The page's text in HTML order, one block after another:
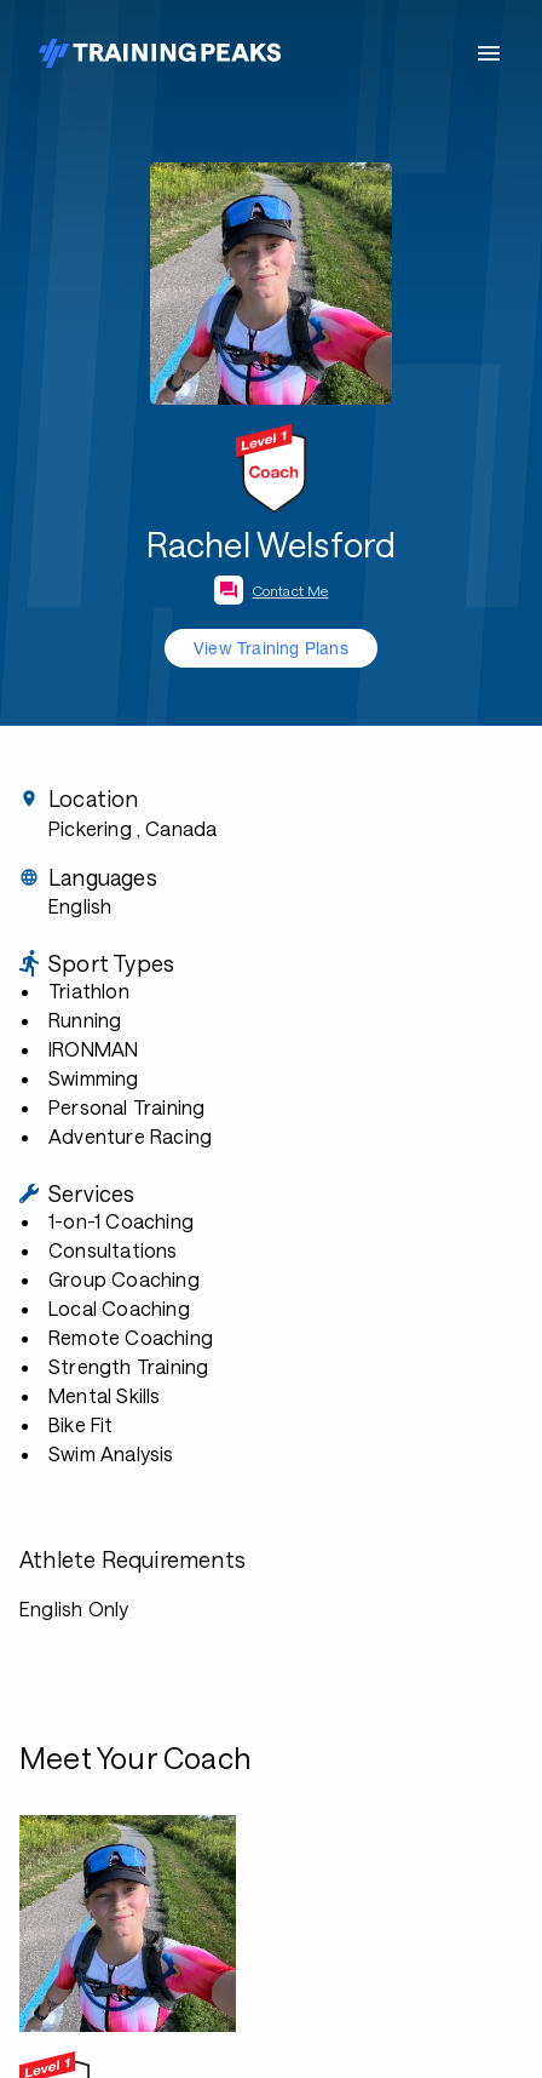
Rachel Welsford
Contact Me
View Training Plans
Location
Pickering , Canada
Languages
English
Sport Types
Triathlon
Running
IRONMAN
Swimming
Personal Training
Adventure Racing
Services
1-on-1 Coaching
Consultations
Group Coaching
Local Coaching
Remote Coaching
Strength Training
Mental Skills
Bike Fit
Swim Analysis
Athlete Requirements
English Only
Meet Your Coach